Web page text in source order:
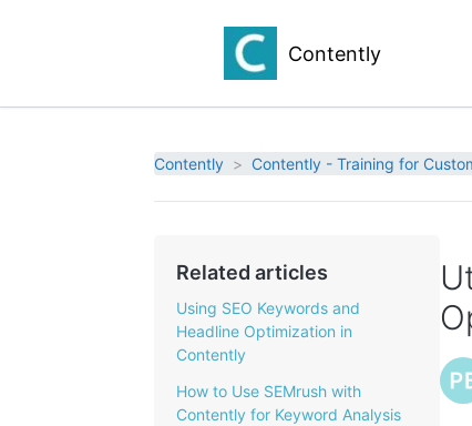
Contently
Contently Contently - Training for
Related articles
Using SEO Keywords and
Headline Optimization in
Contently
How to Use SEMrush with
Contently for Keyword Analysis